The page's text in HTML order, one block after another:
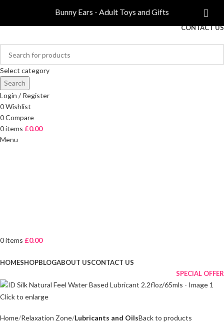
FREE DELIVERY ON ORDERS OVER £40
CONTACT US
Select category
Search
Login / Register
0Wishlist
0Compare
0items £0.00
Menu
0items £0.00
HOMESHOPBLOGABOUT USCONTACT US
SPECIAL OFFER
Click to enlarge
Home Relaxation Zone Lubricants and OilsBack to products
Bunny Ears - Adult Toys and Gifts